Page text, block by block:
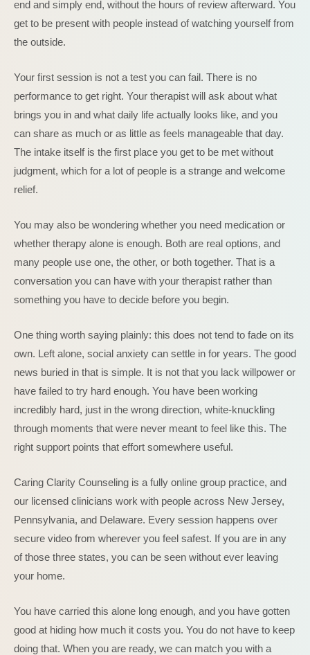
end and simply end, without the hours of review afterward. You
get to be present with people instead of watching yourself from
the outside.
Your first session is not a test you can fail. There is no
performance to get right. Your therapist will ask about what
brings you in and what daily life actually looks like, and you
can share as much or as little as feels manageable that day.
The intake itself is the first place you get to be met without
judgment, which for a lot of people is a strange and welcome
relief.
You may also be wondering whether you need medication or
whether therapy alone is enough. Both are real options, and
many people use one, the other, or both together. That is a
conversation you can have with your therapist rather than
something you have to decide before you begin.
One thing worth saying plainly: this does not tend to fade on its
own. Left alone, social anxiety can settle in for years. The good
news buried in that is simple. It is not that you lack willpower or
have failed to try hard enough. You have been working
incredibly hard, just in the wrong direction, white-knuckling
through moments that were never meant to feel like this. The
right support points that effort somewhere useful.
Caring Clarity Counseling is a fully online group practice, and
our licensed clinicians work with people across New Jersey,
Pennsylvania, and Delaware. Every session happens over
secure video from wherever you feel safest. If you are in any
of those three states, you can be seen without ever leaving
your home.
You have carried this alone long enough, and you have gotten
good at hiding how much it costs you. You do not have to keep
doing that. When you are ready, we can match you with a